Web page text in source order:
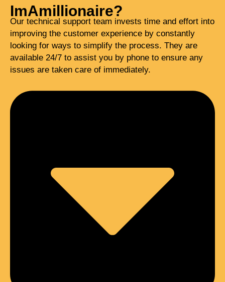
ImAmillionaire?
Our technical support team invests time and effort into
improving the customer experience by constantly
looking for ways to simplify the process. They are
available 24/7 to assist you by phone to ensure any
issues are taken care of immediately.